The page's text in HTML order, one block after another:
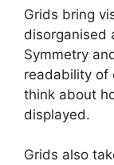
Grids bring
disorganised
Symmetry
readability of
think about
displayed.
Grids also